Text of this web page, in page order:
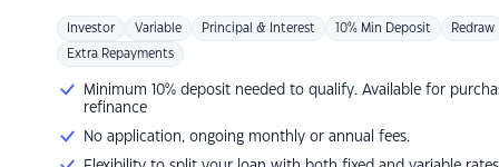
Investor Variable Principal & Interest 10% Min Deposit Redraw
Extra Repayments
Minimum 10% deposit needed to qualify. Available for
refinance
No application, ongoing monthly or annual fees.